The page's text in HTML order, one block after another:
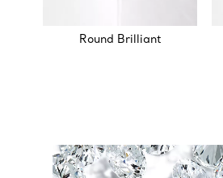
Round Brilliant